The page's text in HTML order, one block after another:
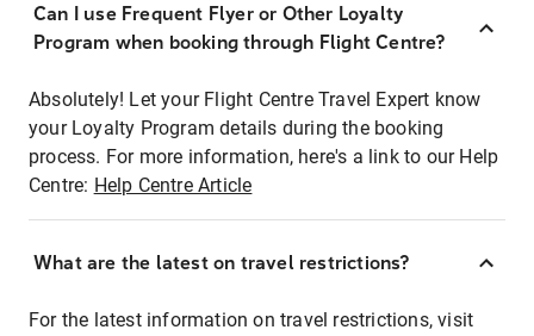
Can I use Frequent Flyer or Other Loyalty
Program when booking through Flight Centre?
Absolutely! Let your Flight Centre Travel Expert know
your Loyalty Program details during the booking
process. For more information, here's a link to our Help
Centre: Help Centre Article
What are the latest on travel restrictions?
For the latest information on travel restrictions, visit